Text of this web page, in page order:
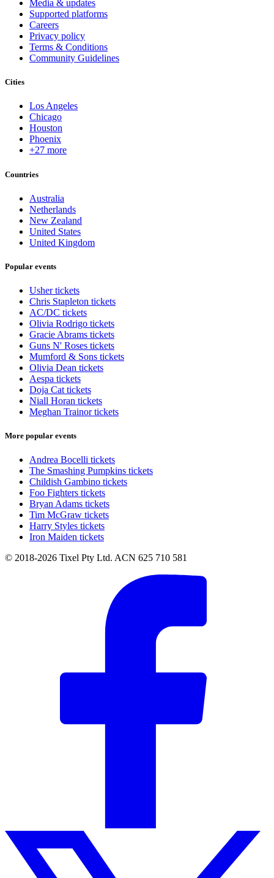
Media & updates
Supported platforms
Careers
Privacy policy
Terms & Conditions
Community Guidelines
Cities
Los Angeles
Chicago
Houston
Phoenix
+27 more
Countries
Australia
Netherlands
New Zealand
United States
United Kingdom
Popular events
Usher tickets
Chris Stapleton tickets
AC/DC tickets
Olivia Rodrigo tickets
Gracie Abrams tickets
Guns N' Roses tickets
Mumford & Sons tickets
Olivia Dean tickets
Aespa tickets
Doja Cat tickets
Niall Horan tickets
Meghan Trainor tickets
More popular events
Andrea Bocelli tickets
The Smashing Pumpkins tickets
Childish Gambino tickets
Foo Fighters tickets
Bryan Adams tickets
Tim McGraw tickets
Harry Styles tickets
Iron Maiden tickets
© 2018-2026 Tixel Pty Ltd. ACN 625 710 581